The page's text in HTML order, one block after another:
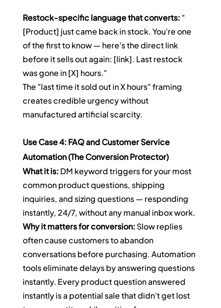
Restock-specific language that converts: "
[Product] just came back in stock. You're one
of the first to know — here's the direct link
before it sells out again: [link]. Last restock
was gone in [X] hours."
The "last time it sold out in X hours" framing
creates credible urgency without
manufactured artificial scarcity.
Use Case 4: FAQ and Customer Service
Automation (The Conversion Protector)
What it is: DM keyword triggers for your most
common product questions, shipping
inquiries, and sizing questions — responding
instantly, 24/7, without any manual inbox work.
Why it matters for conversion: Slow replies
often cause customers to abandon
conversations before purchasing. Automation
tools eliminate delays by answering questions
instantly. Every product question answered
instantly is a potential sale that didn't get lost